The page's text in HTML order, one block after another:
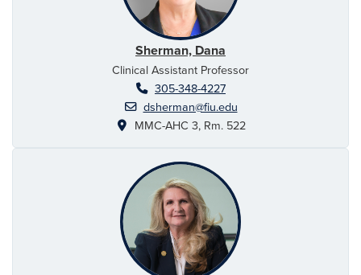
Sherman, Dana
Clinical Assistant Professor
305-348-4227
dsherman@fiu.edu
MMC-AHC 3, Rm. 522